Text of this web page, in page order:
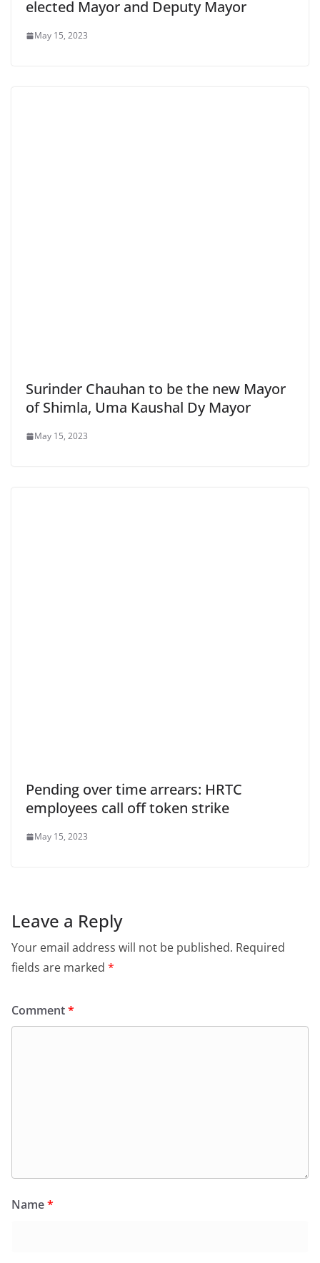
elected Mayor and Deputy Mayor
May 15, 2023
Surinder Chauhan to be the new Mayor
of Shimla, Uma Kaushal Dy Mayor
May 15, 2023
Pending over time arrears: HRTC
employees call off token strike
May 15, 2023
Leave a Reply
Your email address will not be published. Required
fields are marked *
Comment*
Name*